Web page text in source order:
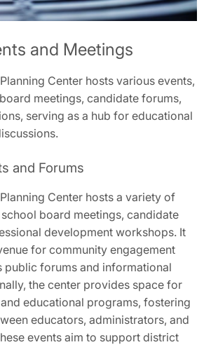
and Meetings
Center hosts various events,
meetings, candidate forums,
serving as a hub for educational
and Forums
Center hosts a variety of
board meetings, candidate
development workshops. It
for community engagement
public forums and informational
the center provides space for
educational programs, fostering
educators, administrators, and
events aim to support district